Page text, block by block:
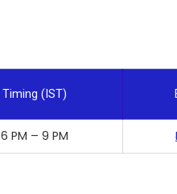
Timing (IST)
6 PM – 9 PM